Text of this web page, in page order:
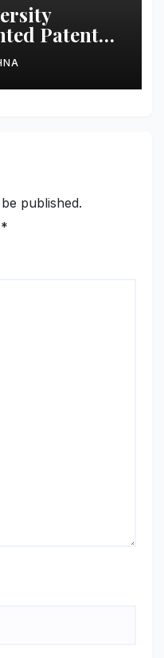
Patent
Health
to Monitor
Parameters
published.
*